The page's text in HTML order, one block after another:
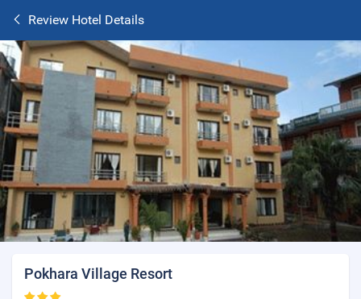
Review Hotel Details
Pokhara Village Resort